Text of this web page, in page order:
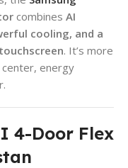
combines AI
cooling, and a
. It’s more
energy
4-Door Flex